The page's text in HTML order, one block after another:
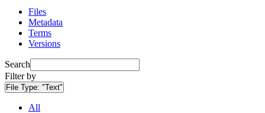
Files
Metadata
Terms
Versions
Search
Filter by
File Type: "Text"
All